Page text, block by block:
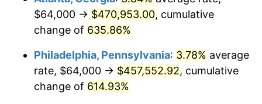
2009 $309,242.52 -0.36%
1.64%
2011 $324,236.40 3.16%
$64,000 → $470,953.00, cumulative
change of 635.86%
Philadelphia, Pennsylvania: 3.78% average
rate, $64,000 → $457,552.92, cumulative
change of 614.93%